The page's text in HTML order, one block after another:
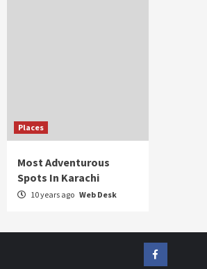
Places
Most Adventurous
Spots In Karachi
10 years ago Web Desk
FB